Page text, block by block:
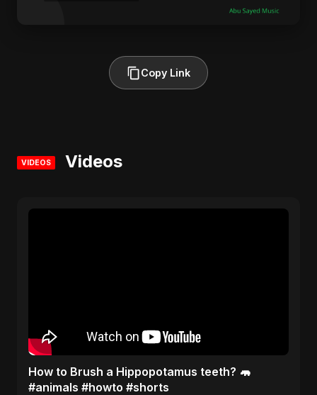
Copy Link
VIDEOS Videos
How to Brush a Hippopotamus teeth? 🦛
#animals #howto #shorts